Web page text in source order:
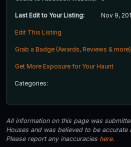
Last Edit to Your Listing: Nov 9,
Edit This Listing
Grab a Badge (Awards, Reviews & more)
Get More Exposure for Your Haunt
Categories:
All information on this page was
Houses and was believed to be accurate
Please report any inaccuracies here.